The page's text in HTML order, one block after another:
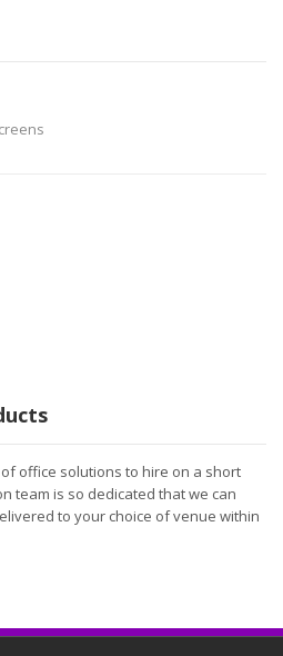
office solutions to hire on a short
team is so dedicated that we can
to your choice of venue within